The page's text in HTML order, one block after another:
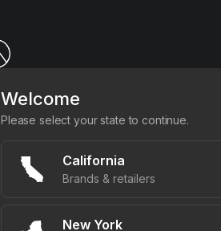
Welcome
Please select your state to continue.
California
Brands & retailers
New York